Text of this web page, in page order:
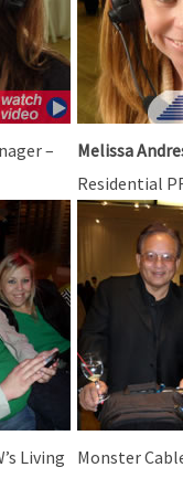
–
Melissa
Residential
Living
Monster